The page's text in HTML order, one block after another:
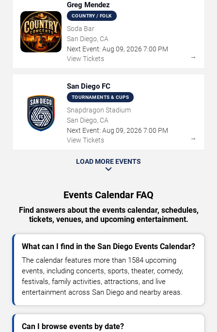
Greg Mendez
COUNTRY / FOLK
Soda Bar
San Diego, CA
Next Event: Aug 09, 2026 7:00 PM
View Tickets
→
San Diego FC
TOURNAMENTS & CUPS
Snapdragon Stadium
San Diego, CA
Next Event: Aug 09, 2026 7:00 PM
View Tickets
→
LOAD MORE EVENTS
Events Calendar FAQ
Find answers about the events calendar, schedules,
tickets, venues, and upcoming entertainment.
What can I find in the San Diego Events Calendar?
The calendar features more than 1584 upcoming
events, including concerts, sports, theater, comedy,
festivals, family activities, attractions, and live
entertainment across San Diego and nearby areas.
Can I browse events by date?